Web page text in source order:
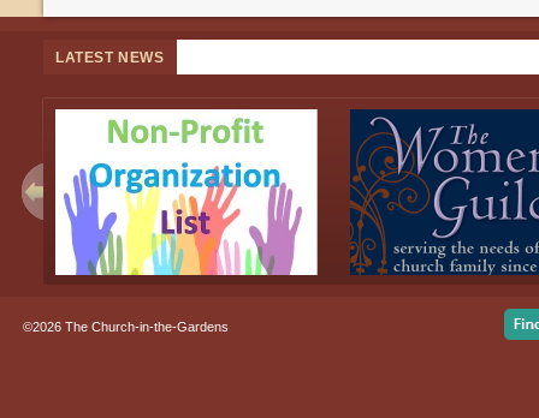
LATEST NEWS
©2026 The Church-in-the-Gardens